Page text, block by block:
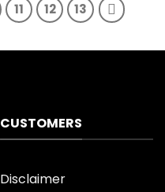
11 12 13
CUSTOMERS
Disclaimer